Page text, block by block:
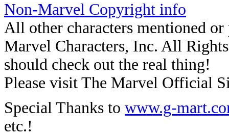
Non-Marvel Copyright info
All other characters mentioned
Marvel Characters, Inc. All
should check out the real thing!
Please visit The Marvel Official
Special Thanks to www.g-
etc.!